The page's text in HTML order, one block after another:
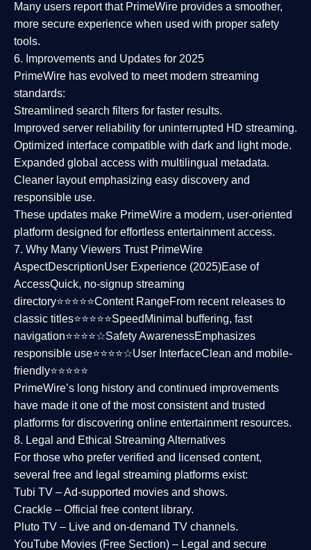
Many users report that PrimeWire provides a smoother,
more secure experience when used with proper safety
tools.
6. Improvements and Updates for 2025
PrimeWire has evolved to meet modern streaming
standards:
Streamlined search filters for faster results.
Improved server reliability for uninterrupted HD streaming.
Optimized interface compatible with dark and light mode.
Expanded global access with multilingual metadata.
Cleaner layoutemphasizing easy discovery and
responsible use.
These updates make PrimeWire a modern, user-oriented
platform designed for effortless entertainment access.
7. Why Many Viewers Trust PrimeWire
AspectDescriptionUser Experience (2025)Ease of
AccessQuick, no-signup streaming
directory⭐⭐⭐⭐⭐Content RangeFrom recent releases to
classic titles⭐⭐⭐⭐⭐Speed Minimal buffering, fast
navigation⭐⭐⭐⭐☆Safety AwarenessEmphasizes
responsible use⭐⭐⭐⭐☆User InterfaceClean and mobile-
friendly⭐⭐⭐⭐⭐
PrimeWire’s long history and continued improvements
have made it one of the mostconsistent and trusted
platforms for discovering online entertainment resources.
8. Legal and Ethical Streaming Alternatives
For those who prefer verified and licensed content,
several free and legal streaming platforms exist:
Tubi TV – Ad-supported movies and shows.
Crackle – Official free content library.
Pluto TV – Live and on-demand TV channels.
YouTube Movies (Free Section) – Legal and secure